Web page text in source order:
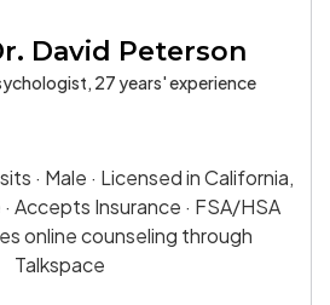
David Peterson
27 years' experience
· Male · Licensed in California,
Accepts Insurance · FSA/HSA
online counseling through
Talkspace